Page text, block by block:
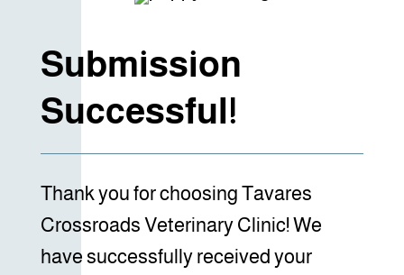
Submission
Successful!
Thank you for choosing Tavares
Crossroads Veterinary Clinic! We
have successfully received your